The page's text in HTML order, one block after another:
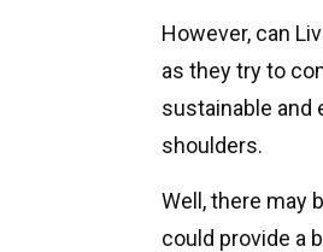
However, can
as they try to
sustainable and
shoulders.
Well, there may
could provide a